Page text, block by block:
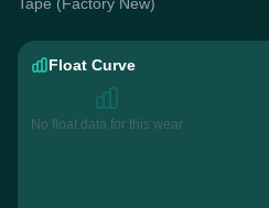
Float Curve
No float data for this wear